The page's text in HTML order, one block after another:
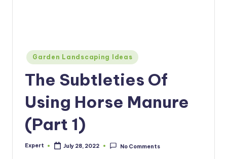
Posted
in
Garden Landscaping Ideas
The Subtleties Of
Using Horse Manure
(Part 1)
Posted
Expert July 28, 2022 No Comments